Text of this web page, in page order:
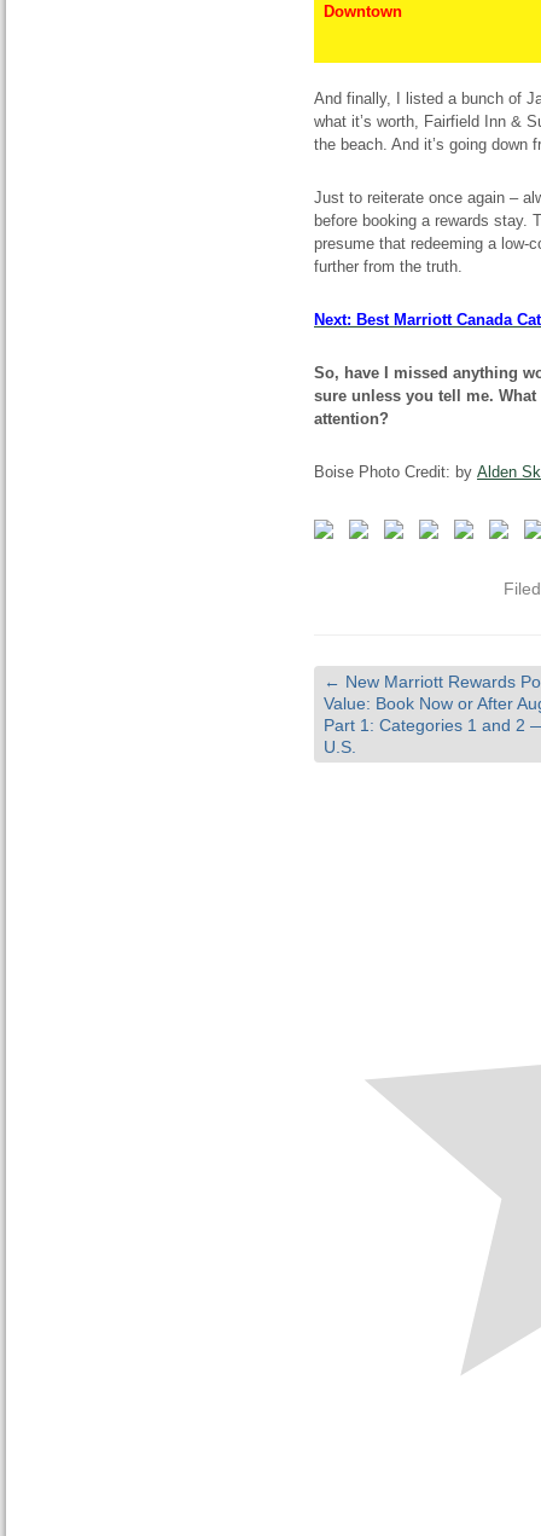
Downtown
And finally, I listed a bunch of
what it’s worth, Fairfield Inn &
the beach. And it’s going down
Just to reiterate once again –
before booking a rewards stay.
presume that redeeming a low-
further from the truth.
Next: Best Marriott Canada
So, have I missed anything
sure unless you tell me.
attention?
Boise Photo Credit: by Alden
← New Marriott Rewards
Value: Book Now or After
Part 1: Categories 1 and 2
U.S.